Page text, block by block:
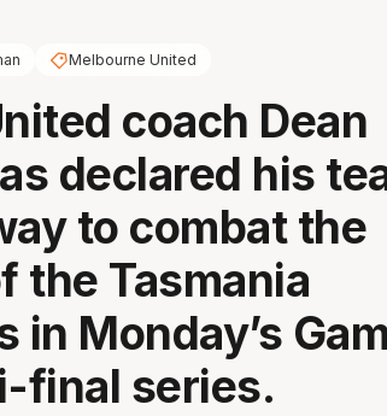
Melbourne United
coach Dean
declared his
to combat the
the Tasmania
in Monday’s
final series.